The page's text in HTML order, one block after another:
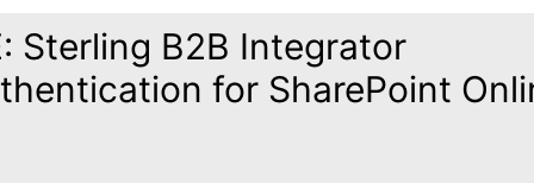
Sterling B2B Integrator
for SharePoint